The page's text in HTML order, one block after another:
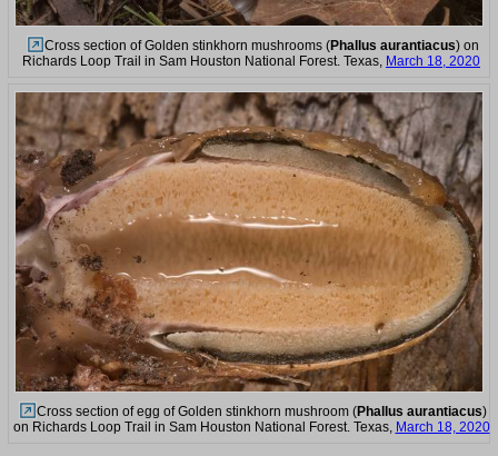
Cross section of Golden stinkhorn mushrooms (Phallus aurantiacus) on
Richards Loop Trail in Sam Houston National Forest. Texas, March 18, 2020
Cross section of egg of Golden stinkhorn mushroom (Phallus aurantiacus)
on Richards Loop Trail in Sam Houston National Forest. Texas, March 18, 2020